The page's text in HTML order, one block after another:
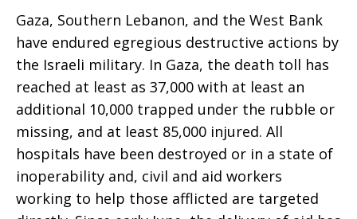
Israel
Gaza, Southern Lebanon, and the West Bank
have endured egregious destructive actions by
the Israeli military. In Gaza, the death toll has
reached at least as 37,000 with at least an
additional 10,000 trapped under the rubble or
missing, and at least 85,000 injured. All
hospitals have been destroyed or in a state of
inoperability and, civil and aid workers
working to help those afflicted are targeted